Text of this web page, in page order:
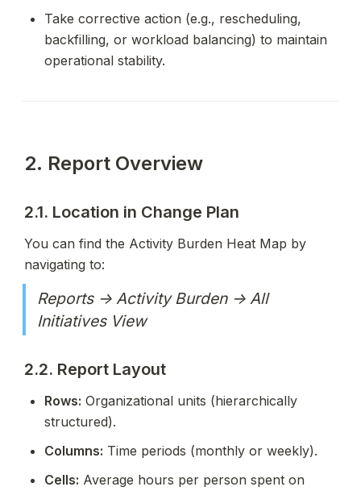
Take corrective action (e.g., rescheduling,
backfilling, or workload balancing) to maintain
operational stability.
2. Report Overview
2.1. Location in Change Plan
You can find the Activity Burden Heat Map by
navigating to:
Reports → Activity Burden → All
Initiatives View
2.2. Report Layout
Rows: Organizational units (hierarchically
structured).
Columns: Time periods (monthly or weekly).
Cells: Average hours per person spent on